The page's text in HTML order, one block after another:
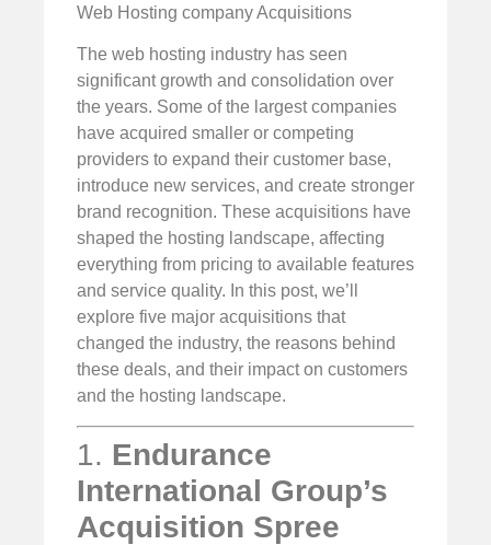
Web Hosting company Acquisitions
The web hosting industry has seen
significant growth and consolidation over
the years. Some of the largest companies
have acquired smaller or competing
providers to expand their customer base,
introduce new services, and create stronger
brand recognition. These acquisitions have
shaped the hosting landscape, affecting
everything from pricing to available features
and service quality. In this post, we’ll
explore five major acquisitions that
changed the industry, the reasons behind
these deals, and their impact on customers
and the hosting landscape.
1. Endurance
International Group’s
Acquisition Spree